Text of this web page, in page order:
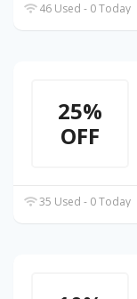
46 Used - 0 Today
25%
OFF
35 Used - 0 Today